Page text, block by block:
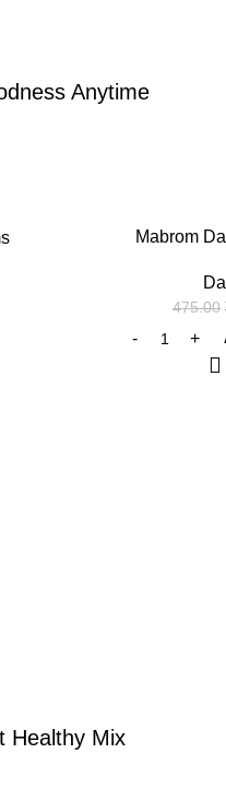
Anytime
Mabrom
475.00
Healthy Mix